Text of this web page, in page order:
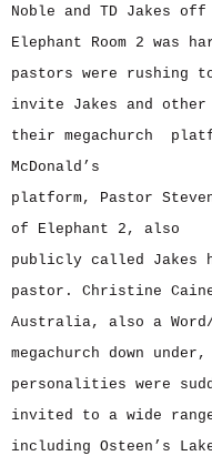
Noble and TD Jakes
Elephant Room 2 was
pastors were rushing
invite Jakes and
their megachurch
McDonald’s
platform, Pastor
of Elephant 2, also
publicly called Jakes
pastor. Christine
Australia, also a
megachurch down
personalities were
invited to a wide
including Osteen’s